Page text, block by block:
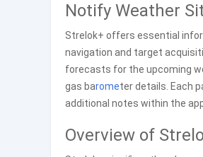
Notify Weather
Strelok+ offers essential
navigation and target
forecasts for the upcoming
gas barometer details. Each
additional notes within the
Overview of